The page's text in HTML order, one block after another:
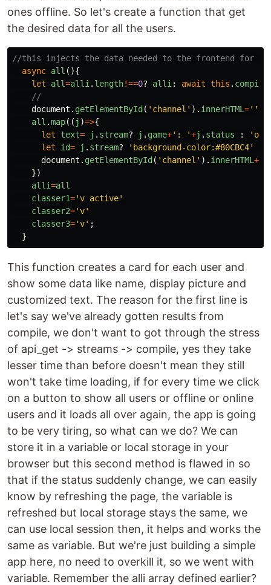
ones offline. So let's create a function that get
the desired data for all the users.
//this injects the data needed to the frontend for
async all (){
let
all=alli . length!==0? alli : await this . compile
//
document . getElementById ( ' channel ' ). innerHTML =''
all .map(( j )=>{
let
text= j . stream? j . game+' : '+j . status : '
let
id= j . stream? ' background-color:#80CBC4'
document . getElementById ( ' channel ' ). innerHTML +=
})
alli=all
classer1='v active'
classer2='v'
classer3='v' ;
}
This function creates a card for each user and
show some data like name, display picture and
customized text. The reason for the first line is
let's say we've already gotten results from
compile, we don't want to got through the stress
of api_get -> streams -> compile, yes they take
lesser time than before doesn't mean they still
won't take time loading, if for every time we click
on a button to show all users or offline or online
users and it loads all over again, the app is going
to be very tiring, so what can we do? We can
store it in a variable or local storage in your
browser but this second method is flawed in so
that if the status suddenly change, we can easily
know by refreshing the page, the variable is
refreshed but local storage stays the same, we
can use local session then, it helps and works the
same as variable. But we're just building a simple
app here, no need to overkill it, so we went with
variable. Remember the alli array defined earlier?